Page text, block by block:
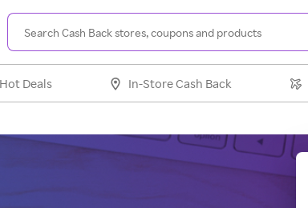
Hot Deals In-Store Cash Back